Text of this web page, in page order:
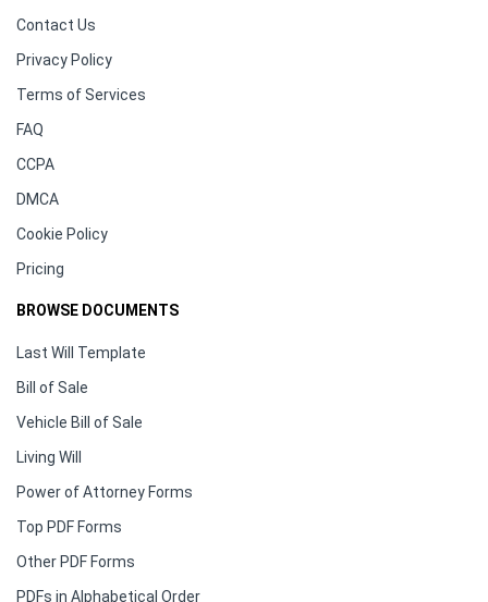
Contact Us
Privacy Policy
Terms of Services
FAQ
CCPA
DMCA
Cookie Policy
Pricing
BROWSE DOCUMENTS
Last Will Template
Bill of Sale
Vehicle Bill of Sale
Living Will
Power of Attorney Forms
Top PDF Forms
Other PDF Forms
PDFs in Alphabetical Order